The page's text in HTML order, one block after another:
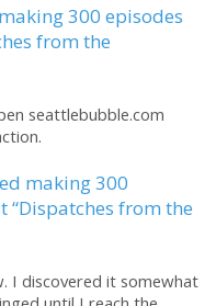
300 episodes
from the
seattlebubble.com
making 300
“Dispatches from the
I discovered it somewhat